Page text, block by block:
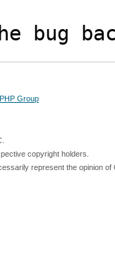
bug
Group
copyright holders.
represent the opinion